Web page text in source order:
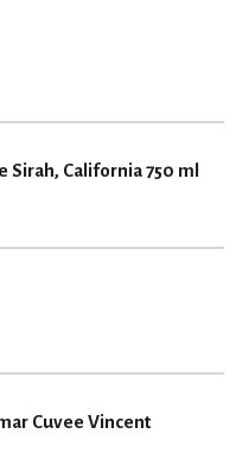
Sirah, California 750 ml
Cuvee Vincent